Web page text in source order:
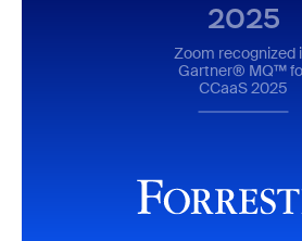
2025
Zoom recognized
Gartner® MQ™
CCaaS 2025